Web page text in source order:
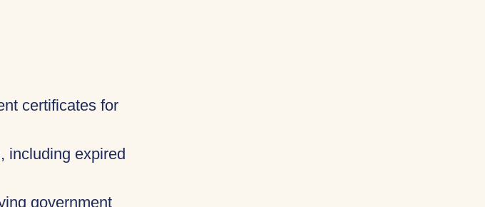
certificates for
including expired
government